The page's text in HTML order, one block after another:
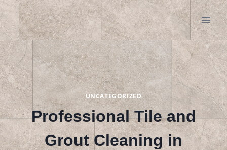
Skip
to
content
UNCATEGORIZED
Professional Tile and
Grout Cleaning in